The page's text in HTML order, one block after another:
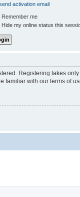
activation email
Remember me
Hide my online status this
Registering takes
familiar with our terms of